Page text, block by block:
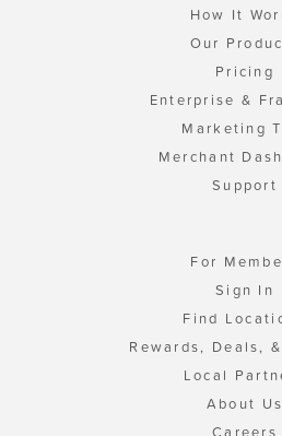
How It
Our
Pricing
Enterprise &
Marketing
Merchant
Support
For
Sign In
Find
Rewards, Deals,
Local
About Us